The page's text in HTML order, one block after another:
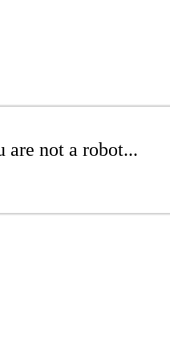
are not a robot...